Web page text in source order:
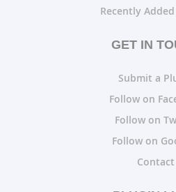
Recently
GET IN
Submit a
Follow on
Follow on
Follow on
Contact